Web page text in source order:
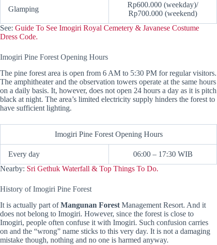
Glamping
Rp600.000 (weekday)/
Rp700.000 (weekend)
See: Guide To See Imogiri Royal Cemetery & Javanese Costume
Dress Code.
Imogiri Pine Forest Opening Hours
The pine forest area is open from 6 AM to 5:30 PM for regular visitors.
The amphitheater and the observation towers operate at the same hours
on a daily basis. It, however, does not open 24 hours a day as it is pitch
black at night. The area’s limited electricity supply hinders the forest to
have sufficient lighting.
Imogiri Pine Forest Opening Hours
Every day
06:00 – 17:30 WIB
Nearby: Sri Gethuk Waterfall & Top Things To Do.
History of Imogiri Pine Forest
It is actually part ofMangunan Forest Management Resort. And it
does not belong to Imogiri. However, since the forest is close to
Imogiri, people often confuse it with Imogiri. Such confusion carries
on and the “wrong” name sticks to this very day. It is not a damaging
mistake though, nothing and no one is harmed anyway.